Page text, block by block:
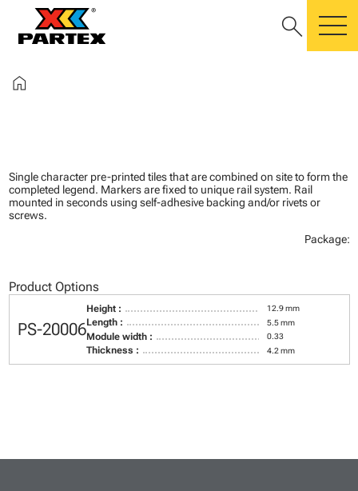
search
home
Single character pre-printed tiles that are combined on site to form the
completed legend. Markers are fixed to unique rail system. Rail
mounted in seconds using self-adhesive backing and/or rivets or
screws.
Package:
Product Options
PS-20006
Height : 12.9 mm
Length : 5.5 mm
Module width : 0.33
Thickness : 4.2 mm